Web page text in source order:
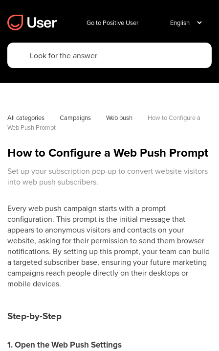
Go to Positive User
All categories Campaigns Web push
How to Configure a
Web Push Prompt
How to Configure a Web Push Prompt
Set up your subscription pop-up to convert website visitors
into web push subscribers.
Every web push campaign starts with a prompt
configuration. This prompt is the initial message that
appears to anonymous visitors and contacts on your
website, asking for their permission to send them browser
notifications. By setting up this prompt, your team can build
a targeted subscriber base, ensuring your future marketing
campaigns reach people directly on their desktops or
mobile devices.
Step-by-Step
1. Open the Web Push Settings